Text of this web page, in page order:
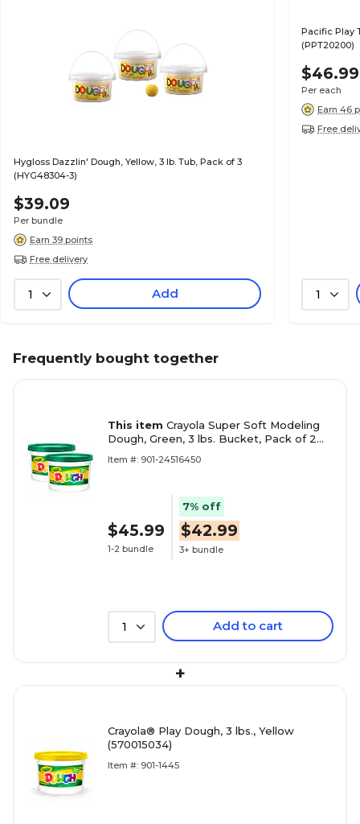
Hygloss Dazzlin' Dough, Yellow, 3 lb. Tub, Pack of 3
(HYG48304-3)
$39.09
Per bundle
Earn 39 points
Free delivery
1 Add
Pacific Play
(PPT20200)
$46.99
Per each
Earn 46
Free
1
Frequently bought together
This item Crayola Super Soft Modeling
Dough, Green, 3 lbs. Bucket, Pack of 2
Item #: 901-24516450
$45.99
1-2 bundle
7% off
$42.99
3+ bundle
1 Add to cart
+
Crayola® Play Dough, 3 lbs., Yellow
(570015034)
Item #: 901-1445